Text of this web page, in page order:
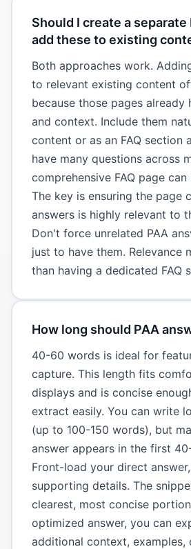
Should I create a separate
add these to existing
Both approaches work.
to relevant existing content
because those pages already
and context. Include them
content or as an FAQ section
have many questions across
comprehensive FAQ page
The key is ensuring the page
answers is highly relevant to
Don't force unrelated PAA
just to have them. Relevance
than having a dedicated FAQ
How long should PAA
40-60 words is ideal for
capture. This length fits
displays and is concise
extract easily. You can write
(up to 100-150 words), but
answer appears in the first
Front-load your direct
supporting details. The
clearest, most concise
optimized answer, you can
additional context, examples,